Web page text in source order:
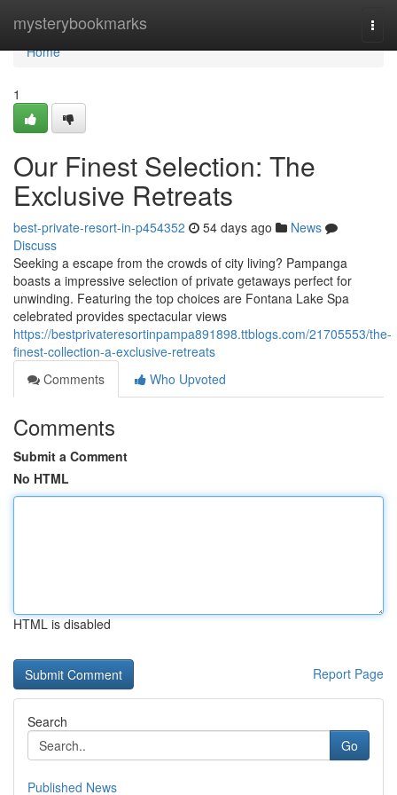
mysterybookmarks
Home
Home
1
Our Finest Selection: The
Exclusive Retreats
best-private-resort-in-p454352 54 days ago
News
Discuss
Seeking a escape from the crowds of city living? Pampanga
boasts a impressive selection of private getaways perfect for
unwinding. Featuring the top choices are Fontana Lake Spa
celebrated provides spectacular views
https://bestprivateresortinpampa891898.ttblogs.com/21705553/the-
finest-collection-a-exclusive-retreats
Comments
Who Upvoted
Comments
Submit a Comment
No HTML
HTML is disabled
Report Page
Search
Go
Published News